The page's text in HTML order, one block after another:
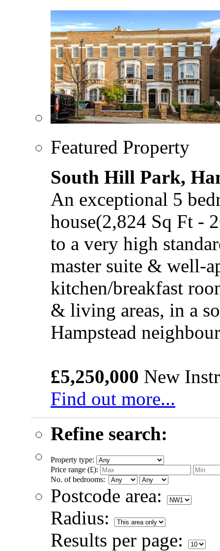
Featured Property
South Hill Park,
An exceptional 5
house(2,824 Sq Ft -
to a very high
master suite & well-
kitchen/breakfast
& living areas, in a
Hampstead
£5,250,000 New
Find out more...
Refine search:
Property type:
Price range (£):
No. of bedrooms:
Postcode area:
Radius:
Results per page: